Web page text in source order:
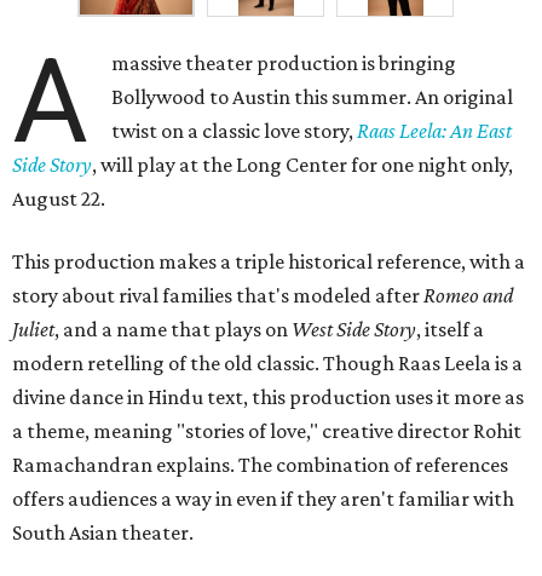
A
massive theater production is bringing
Bollywood to Austin this summer. An original
twist on a classic love story,Raas Leela: An East
Side Story, will play at the Long Center for one night only,
August 22.
This production makes a triple historical reference, with a
story about rival families that's modeled afterRomeo and
Juliet, and a name that plays on West Side Story, itself a
modern retelling of the old classic. Though Raas Leela is a
divine dance in Hindu text, this production uses it more as
a theme, meaning "stories of love," creative director Rohit
Ramachandran explains. The combination of references
offers audiences a way in even if they aren't familiar with
South Asian theater.